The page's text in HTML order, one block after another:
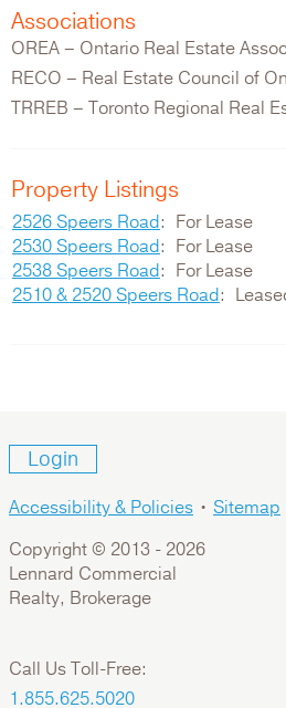
Associations
OREA – Ontario Real Estate
RECO – Real Estate Council of
TRREB – Toronto Regional Real
Property Listings
2526 Speers Road
For Lease
2530 Speers Road
For Lease
2538 Speers Road
For Lease
2510 & 2520 Speers Road
Login
Accessibility & Policies • Sitemap
Copyright © 2013 - 2026
Lennard Commercial
Realty, Brokerage
Call Us Toll-Free:
1.855.625.5020